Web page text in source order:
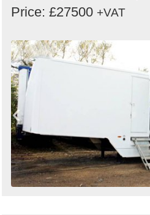
Price: £27500 +VAT